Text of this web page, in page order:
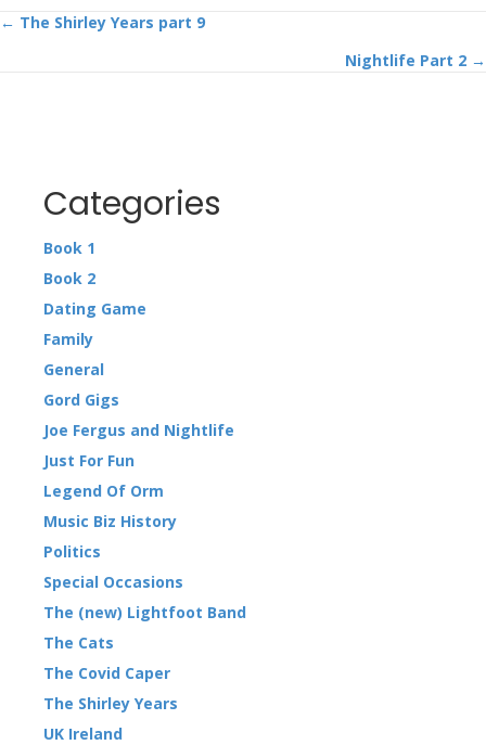
Posts
← The Shirley Years part 9
Nightlife Part 2 →
Categories
Book 1
Book 2
Dating Game
Family
General
Gord Gigs
Joe Fergus and Nightlife
Just For Fun
Legend Of Orm
Music Biz History
Politics
Special Occasions
The (new) Lightfoot Band
The Cats
The Covid Caper
The Shirley Years
UK Ireland